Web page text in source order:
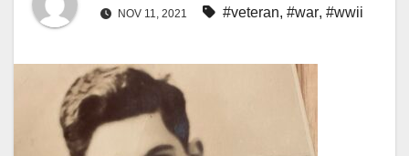
NOV 11, 2021 #veteran, #war, #wwii